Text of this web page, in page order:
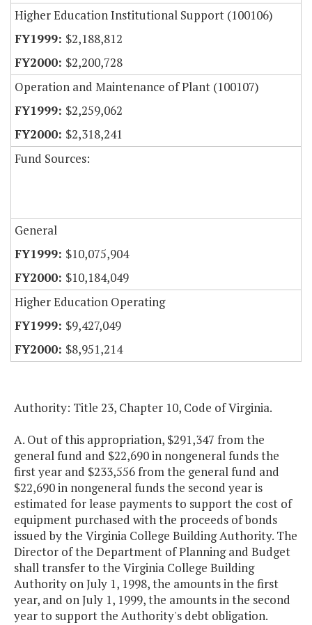
Higher Education Institutional Support (100106)
$2,188,812
$2,200,728
Operation and Maintenance of Plant (100107)
$2,259,062
$2,318,241
Fund Sources:
General
$10,075,904
$10,184,049
Higher Education Operating
$9,427,049
$8,951,214
Authority: Title 23, Chapter 10, Code of Virginia.
A. Out of this appropriation, $291,347 from the
general fund and $22,690 in nongeneral funds the
first year and $233,556 from the general fund and
$22,690 in nongeneral funds the second year is
estimated for lease payments to support the cost of
equipment purchased with the proceeds of bonds
issued by the Virginia College Building Authority. The
Director of the Department of Planning and Budget
shall transfer to the Virginia College Building
Authority on July 1, 1998, the amounts in the first
year, and on July 1, 1999, the amounts in the second
year to support the Authority's debt obligation.